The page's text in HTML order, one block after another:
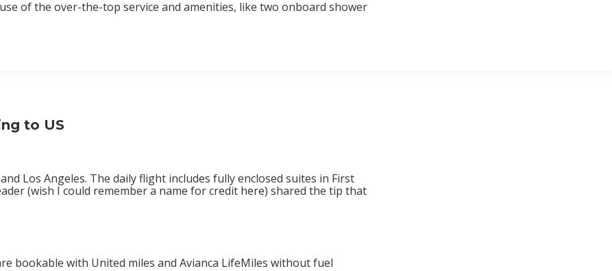
of the over-the-top service and amenities, like two onboard shower
(wish I could remember a name for credit here) shared the tip that
to US
Los Angeles. The daily flight includes fully enclosed suites in First
bookable with United miles and Avianca LifeMiles without fuel